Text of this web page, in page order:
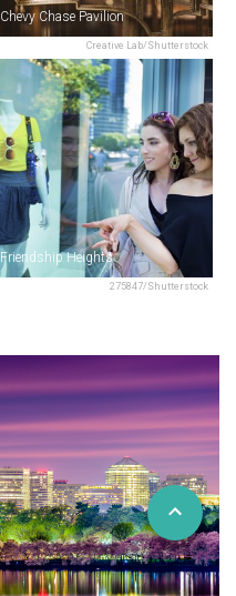
Creative Lab/Shutterstock
Chevy Chase Pavilion
275847/Shutterstock
Friendship Heights